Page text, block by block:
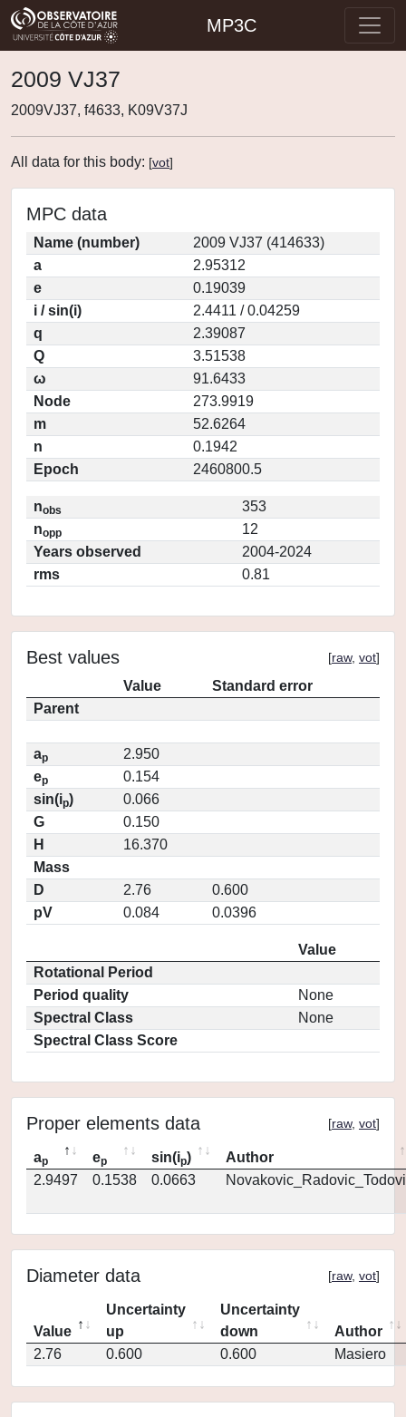
MP3C
2009 VJ37
2009VJ37, f4633, K09V37J
All data for this body: [vot]
MPC data
Name (number)
2009 VJ37 (414633)
a
2.95312
e
0.19039
i / sin(i)
2.4411 / 0.04259
q
2.39087
Q
3.51538
ω
91.6433
Node
273.9919
m
52.6264
n
0.1942
Epoch
2460800.5
nobs
353
nopp
12
Years observed
2004-2024
rms
0.81
Best values [raw, vot]
Value
Standard error
Parent
ap
2.950
ep
0.154
sin(ip)
0.066
G
0.150
H
16.370
Mass
D
2.76
0.600
pV
0.084 0.0396
Value
Rotational Period
Period quality
None
Spectral Class
None
Spectral Class Score
Proper elements data [raw, vot]
ap ep sin(ip)
Author
2.9497
0.1538 0.0663
Diameter data [raw, vot]
Value
Uncertainty
up
Uncertainty
down
Author
2.76
0.600 0.600 Masiero